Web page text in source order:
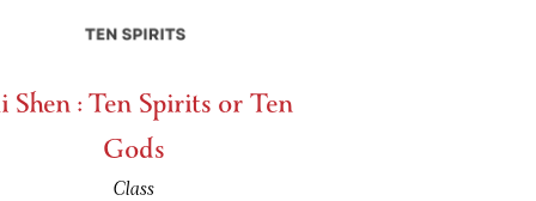
Shen : Ten Spirits or Ten
Gods
Class